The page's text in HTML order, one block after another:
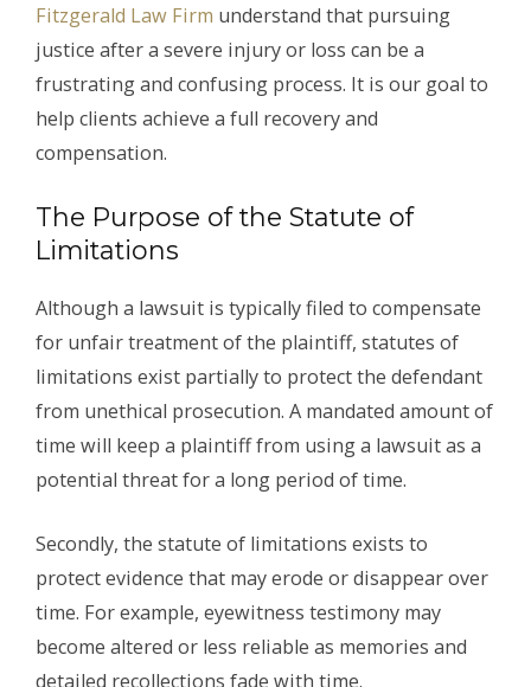
Fitzgerald Law Firm understand that pursuing
justice after a severe injury or loss can be a
frustrating and confusing process. It is our goal to
help clients achieve a full recovery and
compensation.
The Purpose of the Statute of
Limitations
Although a lawsuit is typically filed to compensate
for unfair treatment of the plaintiff, statutes of
limitations exist partially to protect the defendant
from unethical prosecution. A mandated amount of
time will keep a plaintiff from using a lawsuit as a
potential threat for a long period of time.
Secondly, the statute of limitations exists to
protect evidence that may erode or disappear over
time. For example, eyewitness testimony may
become altered or less reliable as memories and
detailed recollections fade with time.